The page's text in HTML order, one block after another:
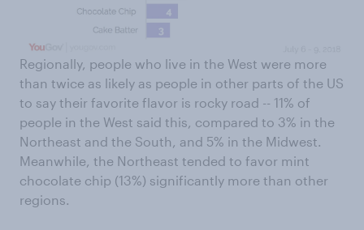
Regionally, people who live in the West were more
than twice as likely as people in other parts of the US
to say their favorite flavor is rocky road -- 11% of
people in the West said this, compared to 3% in the
Northeast and the South, and 5% in the Midwest.
Meanwhile, the Northeast tended to favor mint
chocolate chip (13%) significantly more than other
regions.